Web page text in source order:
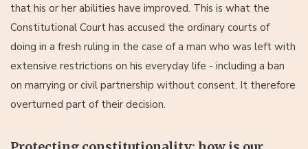
that his or her abilities have improved. This is what the
Constitutional Court has accused the ordinary courts of
doing in a fresh ruling in the case of a man who was left with
extensive restrictions on his everyday life - including a ban
on marrying or civil partnership without consent. It therefore
overturned part of their decision.